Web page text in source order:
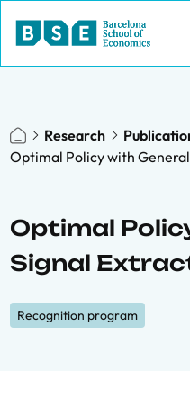
Research
Optimal Policy with
Optimal
Signal
Recognition program